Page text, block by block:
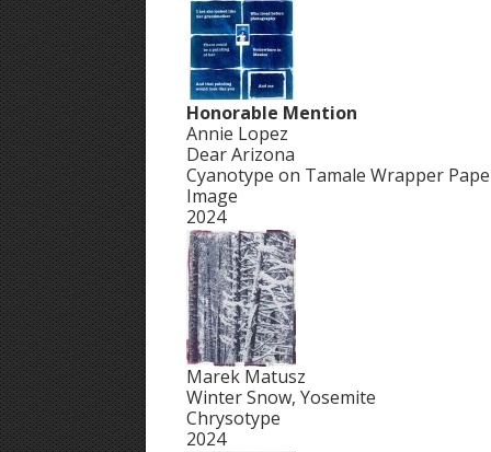
Honorable Mention
Annie Lopez
Dear Arizona
Cyanotype on Tamale Wrapper
Image
2024
Marek Matusz
Winter Snow, Yosemite
Chrysotype
2024